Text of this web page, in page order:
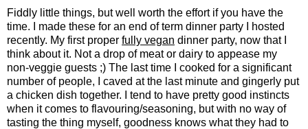
Fiddly little things, but well worth the effort if you have the
time. I made these for an end of term dinner party I hosted
recently. My first proper fully vegan dinner party, now that I
think about it. Not a drop of meat or dairy to appease my
non-veggie guests ;) The last time I cooked for a significant
number of people, I caved at the last minute and gingerly put
a chicken dish together. I tend to have pretty good instincts
when it comes to flavouring/seasoning, but with no way of
tasting the thing myself, goodness knows what they had to